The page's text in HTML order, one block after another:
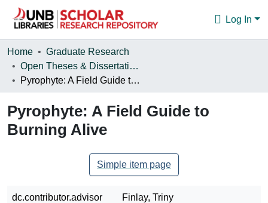
Log In
Communities & Collections
Browse
About
Home
Graduate Research
Open Theses & Dissertations
Pyrophyte: A Field Guide to Burning Alive
Pyrophyte: A Field Guide to
Burning Alive
Simple item page
dc.contributor.advisor Finlay, Triny